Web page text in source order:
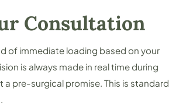
Consultation
of immediate loading based on your
is always made in real time during
pre-surgical promise. This is standard